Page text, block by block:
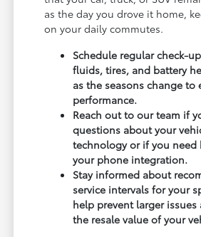
as the day you drove it home,
on your daily commutes.
Schedule regular check-
fluids, tires, and battery
as the seasons change to
performance.
Reach out to our team if
questions about your
technology or if you
your phone integration.
Stay informed about
service intervals for your
help prevent larger
the resale value of your